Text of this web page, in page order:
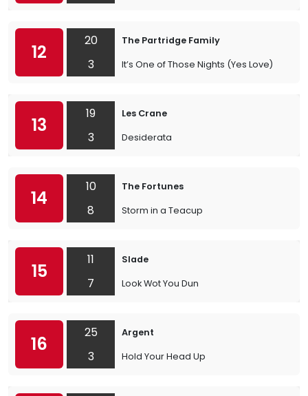
12
20
3
The Partridge Family
It’s One of Those Nights (Yes Love)
13
19
3
Les Crane
Desiderata
14
10
8
The Fortunes
Storm in a Teacup
15
11
7
Slade
Look Wot You Dun
16
25
3
Argent
Hold Your Head Up